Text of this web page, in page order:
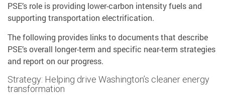
PSE’s role is providing lower-carbon intensity fuels and
supporting transportation electrification.
The following provides links to documents that describe
PSE’s overall longer-term and specific near-term strategies
and report on our progress.
Strategy: Helping drive Washington’s cleaner energy
transformation